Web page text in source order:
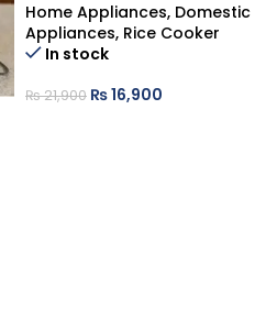
Home Appliances, Domestic
Appliances, Rice Cooker
In stock
₨21,900 ₨16,900